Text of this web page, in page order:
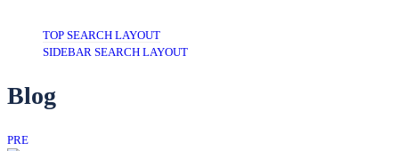
TOP SEARCH LAYOUT
SIDEBAR SEARCH LAYOUT
Blog
PRE